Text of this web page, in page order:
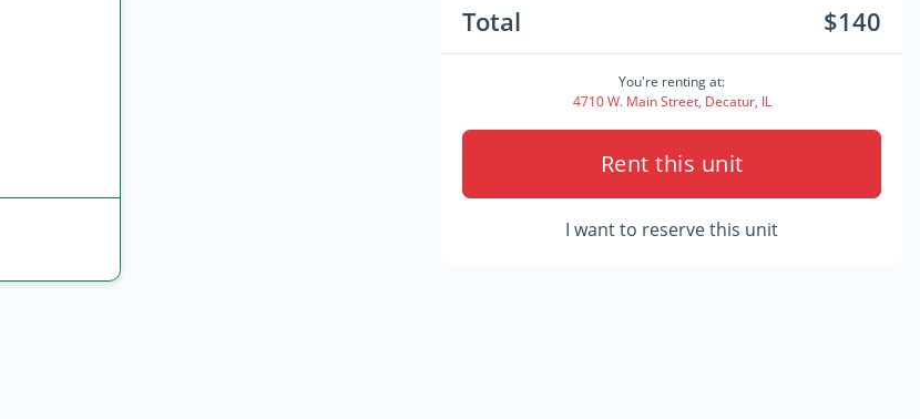
Total $140
You're renting at:
4710 W. Main Street, Decatur, IL
Rent this unit
I want to reserve this unit